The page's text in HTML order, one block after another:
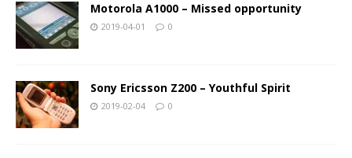
Motorola A1000 – Missed opportunity
2019-04-01 0
Sony Ericsson Z200 – Youthful Spirit
2019-02-04 0